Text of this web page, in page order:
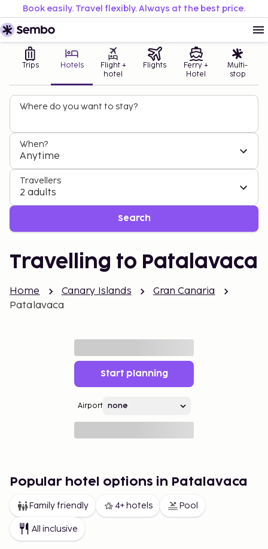
Book easily. Travel flexibly. Always at the best price.
Trips Hotels
Flight +
hotel
Flights
Ferry +
Hotel
Multi-
stop
Where do you want to stay?
When?
Anytime
Travellers
2 adults
Search
Travelling to Patalavaca
Home Canary Islands
Gran Canaria
Patalavaca
Start planning
Airport
Popular hotel options in Patalavaca
Family friendly 4+ hotels Pool
All inclusive